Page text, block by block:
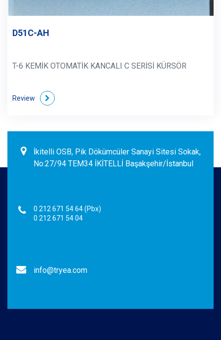
D51C-AH
T-6 KEMİK OTOMATİK KANCALI C SERİSİ KÜRSÖR
Review
İkitelli OSB, Pik Dökümcüler Sanayi Sitesi Sokak,
No:27/94 TEM34 İKİTELLİ Başakşehir/İstanbul
0 212 671 54 64 (Pbx)
0 212 671 54 04
info@tryea.com